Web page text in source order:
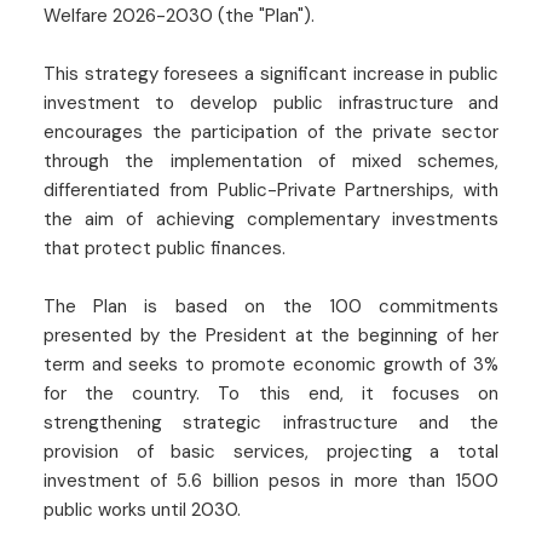
Welfare 2026-2030 (the "Plan").
This strategy foresees a significant increase in public
investment to develop public infrastructure and
encourages the participation of the private sector
through the implementation of mixed schemes,
differentiated from Public-Private Partnerships, with
the aim of achieving complementary investments
that protect public finances.
The Plan is based on the 100 commitments
presented by the President at the beginning of her
term and seeks to promote economic growth of 3%
for the country. To this end, it focuses on
strengthening strategic infrastructure and the
provision of basic services, projecting a total
investment of 5.6 billion pesos in more than 1500
public works until 2030.